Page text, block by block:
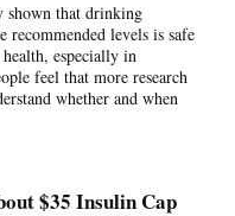
shown that drinking
recommended levels is safe
especially in
feel that more research
whether and when
$35 Insulin Cap